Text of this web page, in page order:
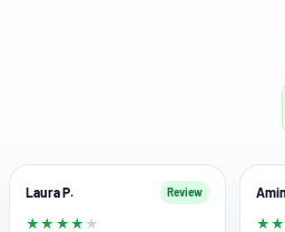
Laura P. Review
★ ★ ★ ★ ★ ★ ★